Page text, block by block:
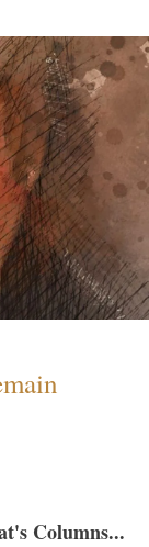
Columns...